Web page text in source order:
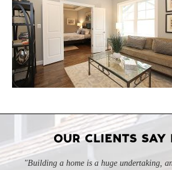
OUR CLIENTS SAY
"Building a home is a huge undertaking,
"Professional, courteous, and they really